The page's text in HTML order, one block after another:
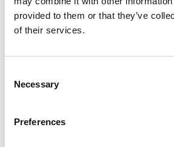
provided to them or that they’ve
of their services.
Selection
Necessary
Preferences
Puolanka, Pyhäntä, Siikalatva,
Vaala.
Mikko Vaahersalo, Country Manager,
Malin Sparf Rydberg, Director of
About Rejlers
Rejlers is one of the leading